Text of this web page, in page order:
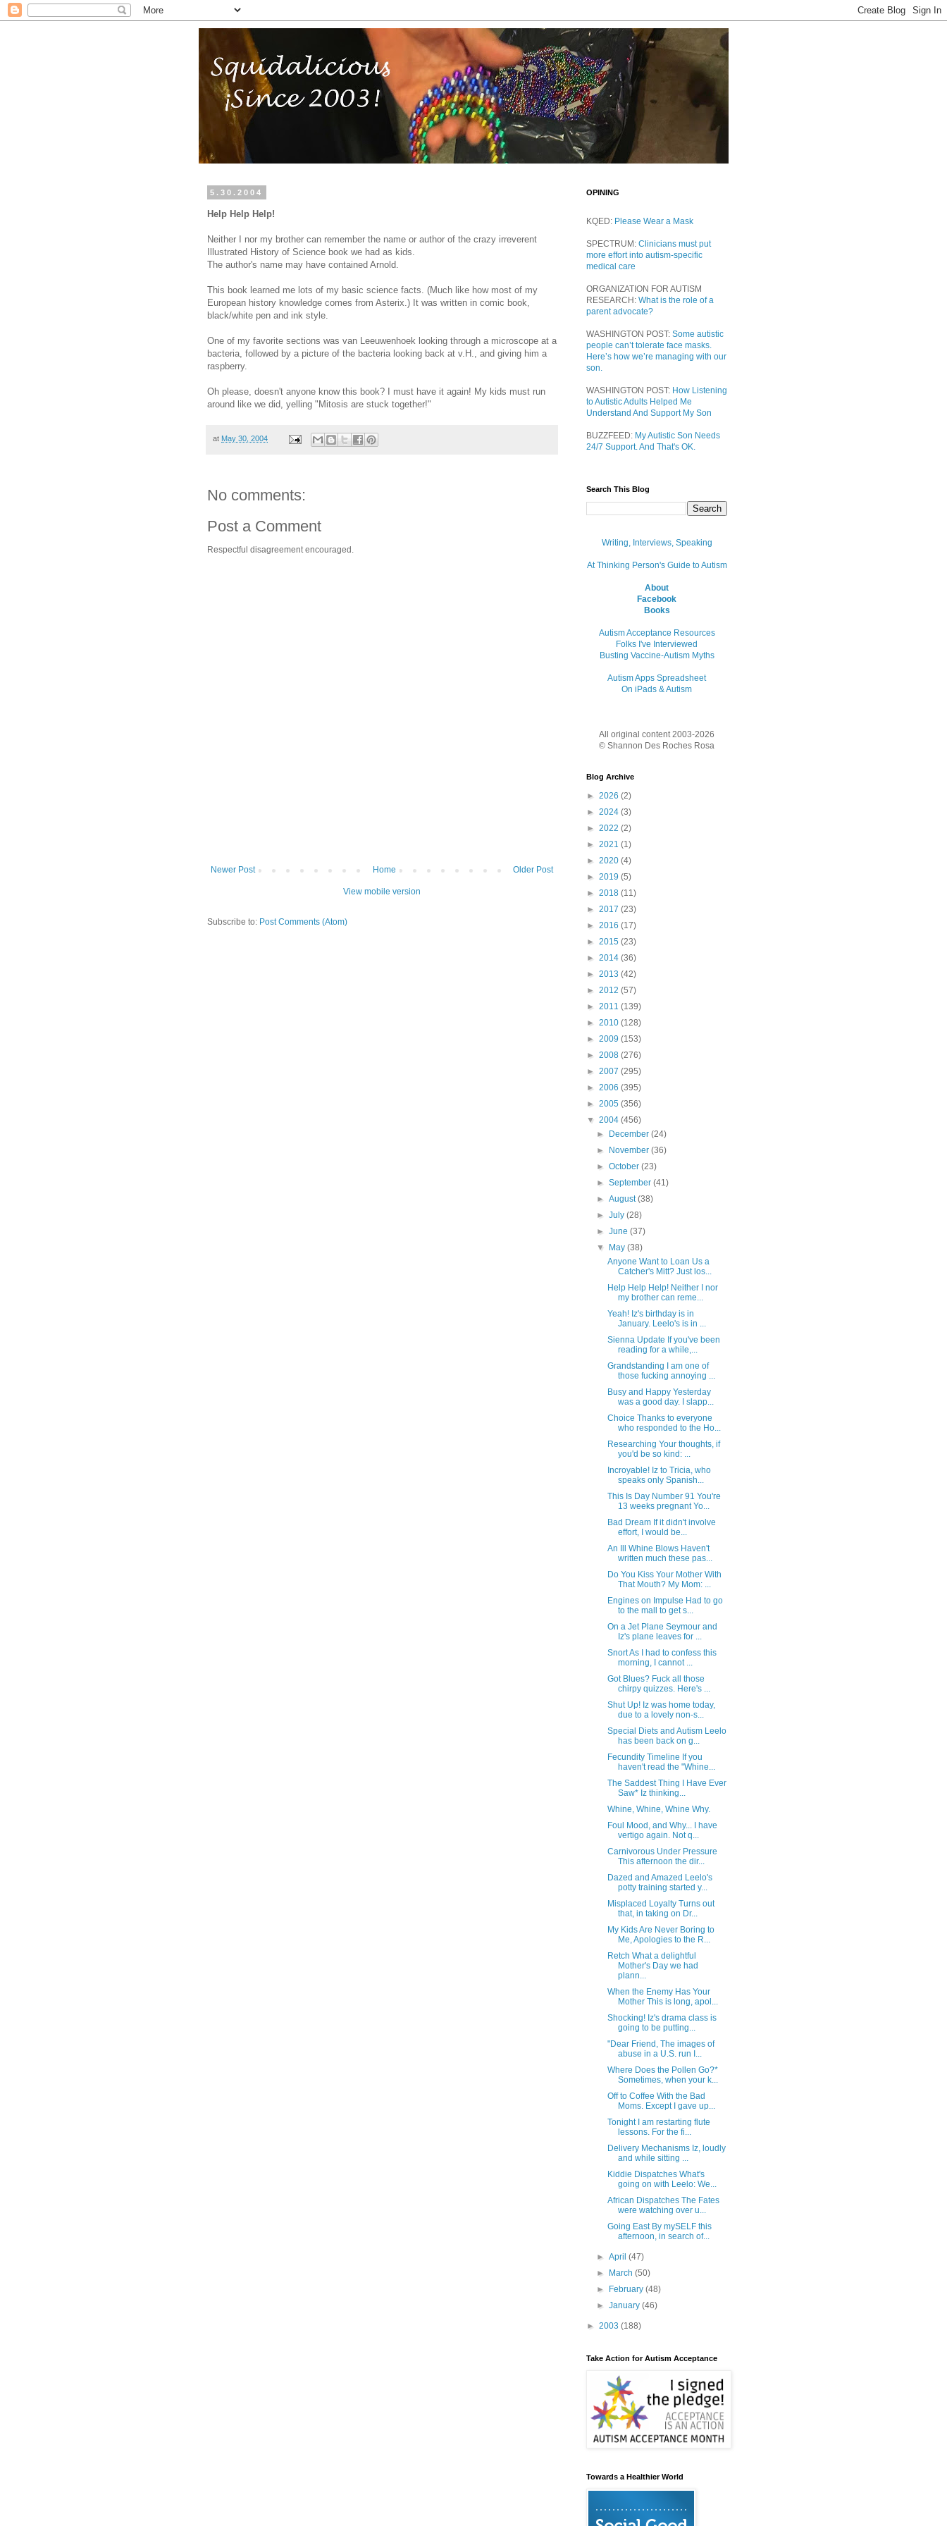
5.30.2004
Help Help Help!
Neither I nor my brother can remember the name or author of the crazy irreverent
Illustrated History of Science book we had as kids.
The author's name may have contained Arnold.
This book learned me lots of my basic science facts. (Much like how most of my
European history knowledge comes from Asterix.) It was written in comic book,
black/white pen and ink style.
One of my favorite sections was van Leeuwenhoek looking through a microscope at a
bacteria, followed by a picture of the bacteria looking back at v.H., and giving him a
raspberry.
Oh please, doesn't anyone know this book? I must have it again! My kids must run
around like we did, yelling "Mitosis are stuck together!"
at May 30, 2004
No comments:
Post a Comment
Respectful disagreement encouraged.
Newer Post Older Post
Home
View mobile version
Subscribe to: Post Comments (Atom)
OPINING
KQED: Please Wear a Mask
SPECTRUM: Clinicians must put
more effort into autism-specific
medical care
ORGANIZATION FOR AUTISM
RESEARCH: What is the role of a
parent advocate?
WASHINGTON POST: Some autistic
people can’t tolerate face masks.
Here’s how we’re managing with our
son.
WASHINGTON POST: How Listening
to Autistic Adults Helped Me
Understand And Support My Son
BUZZFEED: My Autistic Son Needs
24/7 Support. And That's OK.
Search This Blog
Writing, Interviews, Speaking
At Thinking Person's Guide to Autism
About
Facebook
Books
Autism Acceptance Resources
Folks I've Interviewed
Busting Vaccine-Autism Myths
Autism Apps Spreadsheet
On iPads & Autism
All original content 2003-2026
© Shannon Des Roches Rosa
Blog Archive
► 2026 (2)
► 2024 (3)
► 2022 (2)
► 2021 (1)
► 2020 (4)
► 2019 (5)
► 2018 (11)
► 2017 (23)
► 2016 (17)
► 2015 (23)
► 2014 (36)
► 2013 (42)
► 2012 (57)
► 2011 (139)
► 2010 (128)
► 2009 (153)
► 2008 (276)
► 2007 (295)
► 2006 (395)
► 2005 (356)
▼ 2004 (456)
►
December(24)
►
November(36)
►October(23)
►September(41)
►August(38)
►July(28)
►June(37)
▼
May(38)
Anyone Want to Loan Us a
Catcher's Mitt? Just los...
Help Help Help! Neither I nor
my brother can reme...
Yeah! Iz's birthday is in
January. Leelo's is in ...
Sienna Update If you've been
reading for a while,...
Grandstanding I am one of
those fucking annoying ...
Busy and Happy Yesterday
was a good day. I slapp...
Choice Thanks to everyone
who responded to the Ho...
Researching Your thoughts, if
you'd be so kind: ...
Incroyable! Iz to Tricia, who
speaks only Spanish...
This Is Day Number 91 You're
13 weeks pregnant Yo...
Bad Dream If it didn't involve
effort, I would be...
An Ill Whine Blows Haven't
written much these pas...
Do You Kiss Your Mother With
That Mouth? My Mom: ...
Engines on Impulse Had to go
to the mall to get s...
On a Jet Plane Seymour and
Iz's plane leaves for ...
Snort As I had to confess this
morning, I cannot ...
Got Blues? Fuck all those
chirpy quizzes. Here's ...
Shut Up! Iz was home today,
due to a lovely non-s...
Special Diets and Autism Leelo
has been back on g...
Fecundity Timeline If you
haven't read the "Whine...
The Saddest Thing I Have Ever
Saw* Iz thinking...
Whine, Whine, Whine Why.
Foul Mood, and Why... I have
vertigo again. Not q...
Carnivorous Under Pressure
This afternoon the dir...
Dazed and Amazed Leelo's
potty training started y...
Misplaced Loyalty Turns out
that, in taking on Dr...
My Kids Are Never Boring to
Me, Apologies to the R...
Retch What a delightful
Mother's Day we had
plann...
When the Enemy Has Your
Mother This is long, apol...
Shocking! Iz's drama class is
going to be putting...
"Dear Friend, The images of
abuse in a U.S. run I...
Where Does the Pollen Go?*
Sometimes, when your k...
Off to Coffee With the Bad
Moms. Except I gave up...
Tonight I am restarting flute
lessons. For the fi...
Delivery Mechanisms Iz, loudly
and while sitting ...
Kiddie Dispatches What's
going on with Leelo: We...
African Dispatches The Fates
were watching over u...
Going East By mySELF this
afternoon, in search of...
►April(47)
►
March(50)
►
February(48)
►January(46)
► 2003 (188)
Take Action for Autism Acceptance
Towards a Healthier World